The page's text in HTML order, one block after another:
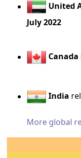
United
July 2022
Canada
India
More global